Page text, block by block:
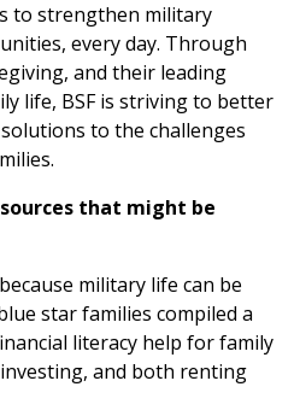
to strengthen military
every day. Through
and their leading
life, BSF is striving to better
to the challenges
that might be
military life can be
star families compiled a
literacy help for family
and both renting